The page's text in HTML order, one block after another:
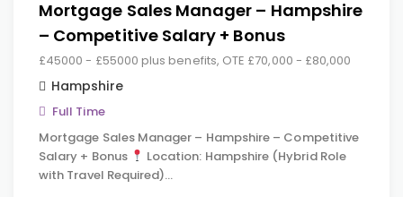
Mortgage Sales Manager – Hampshire
– Competitive Salary + Bonus
£45000 - £55000 plus benefits, OTE £70,000 - £80,000
Hampshire
Full Time
Mortgage Sales Manager – Hampshire – Competitive
Salary + Bonus
Location: Hampshire (Hybrid Role
with Travel Required)…